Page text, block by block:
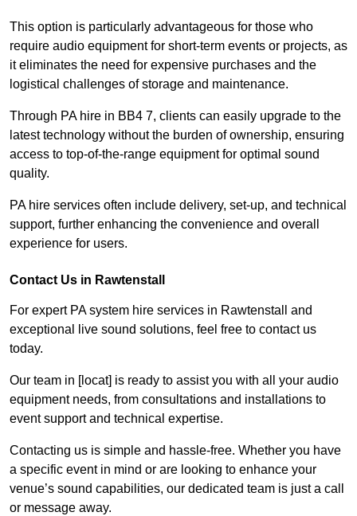
This option is particularly advantageous for those who
require audio equipment for short-term events or projects, as
it eliminates the need for expensive purchases and the
logistical challenges of storage and maintenance.
Through PA hire in BB4 7, clients can easily upgrade to the
latest technology without the burden of ownership, ensuring
access to top-of-the-range equipment for optimal sound
quality.
PA hire services often include delivery, set-up, and technical
support, further enhancing the convenience and overall
experience for users.
Contact Us in Rawtenstall
For expert PA system hire services in Rawtenstall and
exceptional live sound solutions, feel free to contact us
today.
Our team in [locat] is ready to assist you with all your audio
equipment needs, from consultations and installations to
event support and technical expertise.
Contacting us is simple and hassle-free. Whether you have
a specific event in mind or are looking to enhance your
venue’s sound capabilities, our dedicated team is just a call
or message away.